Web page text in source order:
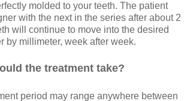
molded to your teeth. The patient
with the next in the series after about 2
will continue to move into the desired
by millimeter, week after week.
the treatment take?
period may range anywhere between